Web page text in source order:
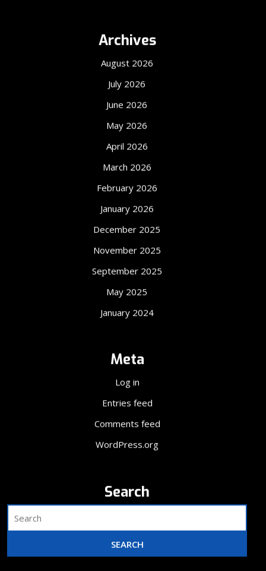
Archives
August 2026
July 2026
June 2026
May 2026
April 2026
March 2026
February 2026
January 2026
December 2025
November 2025
September 2025
May 2025
January 2024
Meta
Log in
Entries feed
Comments feed
WordPress.org
Search